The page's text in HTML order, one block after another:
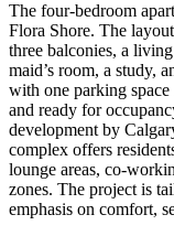
The four-bedroom
Flora Shore. The
three balconies, a
maid’s room, a study,
with one parking
and ready for
development by
complex offers
lounge areas, co-
zones. The project is
emphasis on comfort,